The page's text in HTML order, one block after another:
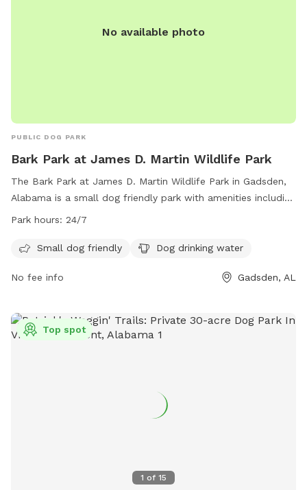
No available photo
PUBLIC DOG PARK
Bark Park at James D. Martin Wildlife Park
The Bark Park at James D. Martin Wildlife Park in Gadsden,
Alabama is a small dog friendly park with amenities including
dog drinking water. The park is open 24/7, allowing for
more information, contact the park at (256) 549-4500 or
Park hours: 24/7
Small dog friendly Dog drinking water
No fee info Gadsden, AL
1 of 15
Top spot